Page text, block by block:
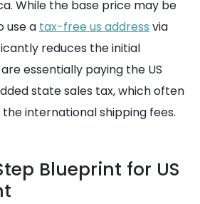
While the base price may be
use a tax-free us address via
reduces the initial
essentially paying the US
state sales tax, which often
international shipping fees.
Blueprint for US